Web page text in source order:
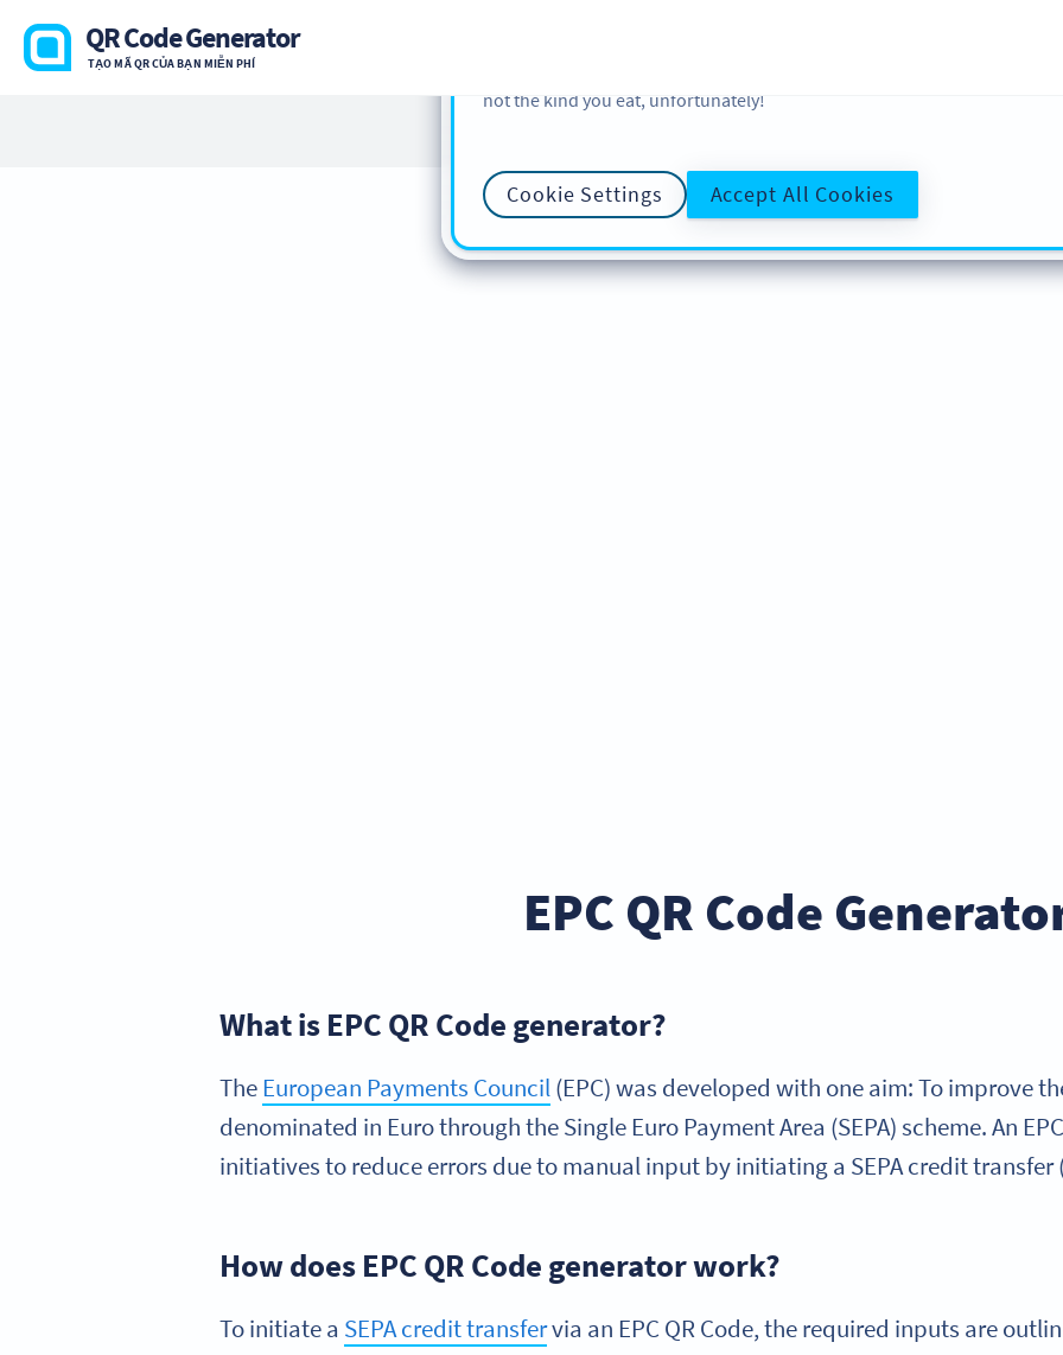
QR Code Generator
TẠO MÃ QR CỦA BẠN MIỄN PHÍ
EPC QR Code
What is EPC QR Code generator?
TheEuropean Payments Council(EPC) was developed with one aim: To improve
denominated in Euro through the Single Euro Payment Area (SEPA) scheme. An
initiatives to reduce errors due to manual input by initiating a SEPA credit transfer
How does EPC QR Code generator work?
To initiate a SEPA credit transfervia an EPC QR Code, the required inputs are
not the kind you eat, unfortunately!
Cookie Settings Accept All Cookies